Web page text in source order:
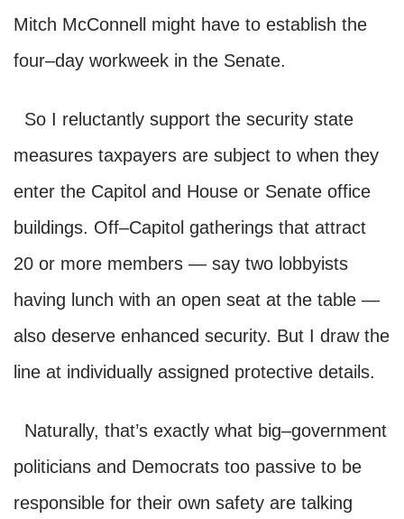
Mitch McConnell might have to establish the
four–day workweek in the Senate.
So I reluctantly support the security state
measures taxpayers are subject to when they
enter the Capitol and House or Senate office
buildings. Off–Capitol gatherings that attract
20 or more members — say two lobbyists
having lunch with an open seat at the table —
also deserve enhanced security. But I draw the
line at individually assigned protective details.
Naturally, that’s exactly what big–government
politicians and Democrats too passive to be
responsible for their own safety are talking